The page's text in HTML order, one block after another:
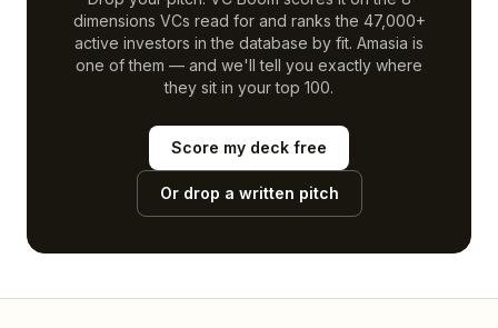
dimensions VCs read for and ranks the 47,000+
active investors in the database by fit. Amasia is
one of them — and we'll tell you exactly where
they sit in your top 100.
Score my deck free
Or drop a written pitch